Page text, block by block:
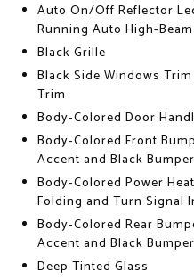
Auto On/Off Reflector
Running Auto High-
Black Grille
Black Side Windows
Trim
Body-Colored Door
Body-Colored Front
Accent and Black
Body-Colored Power
Folding and Turn Signal
Body-Colored Rear
Accent and Black
Deep Tinted Glass